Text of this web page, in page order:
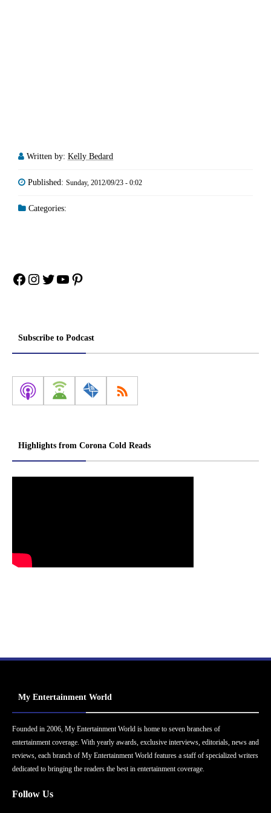
Written by: Kelly Bedard
Published: Sunday, 2012/09/23 - 0:02
Categories:
Facebook
Instagram
Twitter
YouTube
Pinterest
Subscribe to Podcast
Highlights from Corona Cold Reads
My Entertainment World
Founded in 2006, My Entertainment World is home to seven branches of
entertainment coverage. With yearly awards, exclusive interviews, editorials, news and
reviews, each branch of My Entertainment World features a staff of specialized writers
dedicated to bringing the readers the best in entertainment coverage.
Follow Us